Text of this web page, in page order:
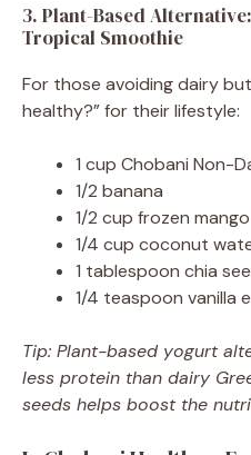
3. Plant-Based
Tropical Smoothie
For those avoiding dairy
healthy?” for their lifestyle:
1 cup Chobani Non-
1/2 banana
1/2 cup frozen
1/4 cup coconut
1 tablespoon chia
1/4 teaspoon vanilla
Tip: Plant-based yogurt
less protein than dairy
seeds helps boost the